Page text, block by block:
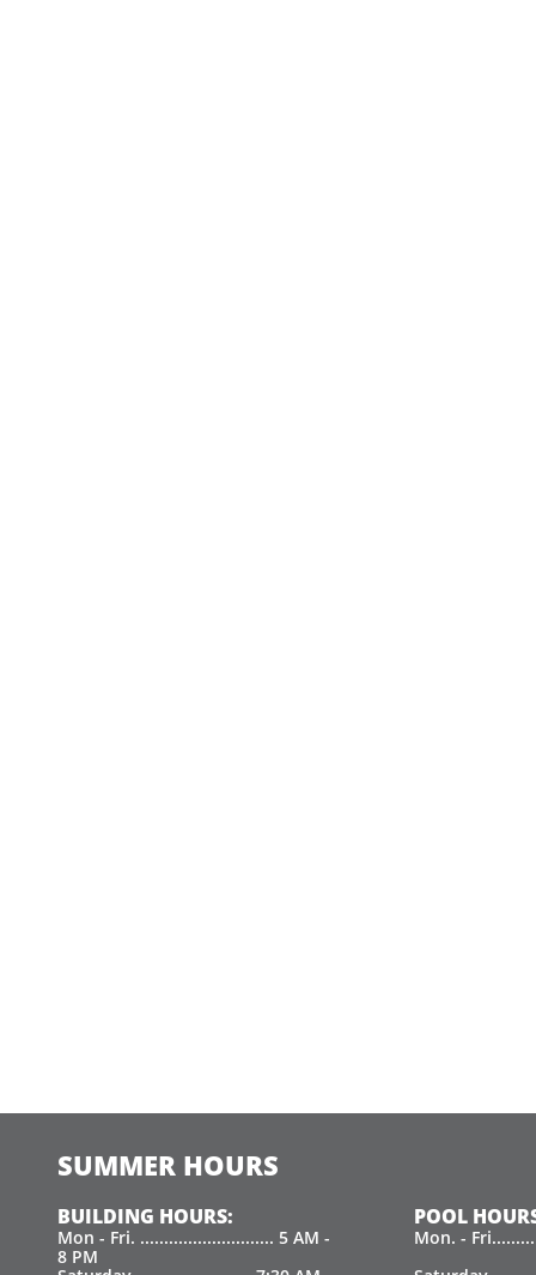
POOL
Mon. -
BUILDING HOURS:
Mon - Fri. ............................ 5 AM -
8 PM
SUMMER HOURS